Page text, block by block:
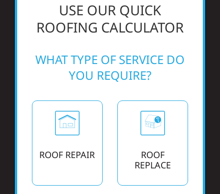
Roofing CalculatorUSE OUR QUICK
ROOFING CALCULATOR
WHAT TYPE OF SERVICE DO
YOU REQUIRE?
ROOF REPAIR
ROOF
REPLACE